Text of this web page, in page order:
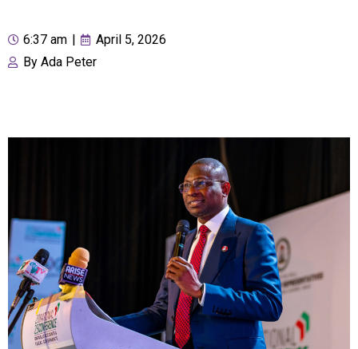
6:37 am
April 5, 2026
By Ada Peter